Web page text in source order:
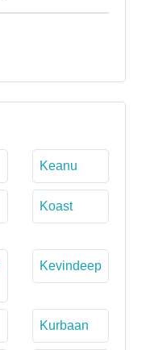
Keanu
Koast
Kevindeep
Kurbaan